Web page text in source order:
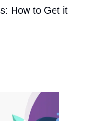
How to Get it